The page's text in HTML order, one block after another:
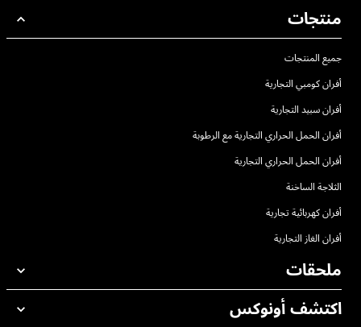
منتجات
جميع المنتجات
أفران كومبي التجارية
أفران سبيد التجارية
أفران الحمل الحراري التجارية مع الرطوبة
أفران الحمل الحراري التجارية
الثلاجة الساخنة
أفران كهربائية تجارية
أفران الغاز التجارية
ملحقات
جميع الملحقات
اكتشف أونوكس